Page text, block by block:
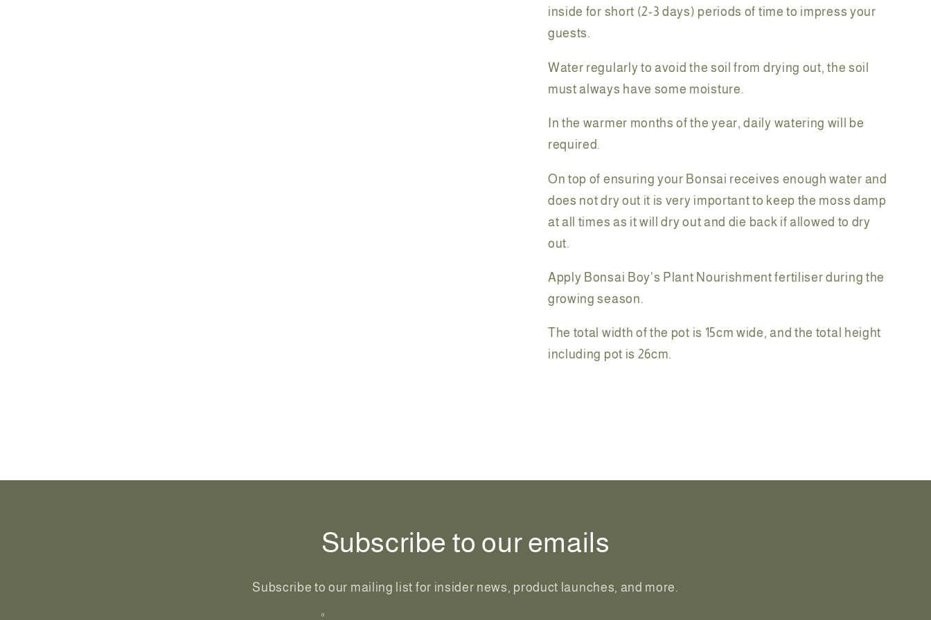
inside for short (2-3 days) periods of time to impress your
guests.
Water regularly to avoid the soil from drying out, the soil
must always have some moisture.
In the warmer months of the year, daily watering will be
required.
On top of ensuring your Bonsai receives enough water and
does not dry out it is very important to keep the moss damp
at all times as it will dry out and die back if allowed to dry
out.
Apply Bonsai Boy's Plant Nourishment fertiliser during the
growing season.
The total width of the pot is 15cm wide, and the total height
including pot is 26cm.
Subscribe to our emails
Subscribe to our mailing list for insider news, product launches, and more.